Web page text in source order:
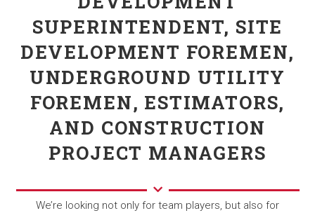
SUPERINTENDENT, SITE
DEVELOPMENT FOREMEN,
UNDERGROUND UTILITY
FOREMEN, ESTIMATORS,
AND CONSTRUCTION
PROJECT MANAGERS
We’re looking not only for team players, but also for